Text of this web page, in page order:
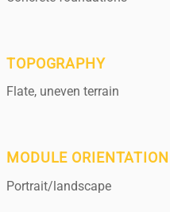
TOPOGRAPHY
Flate, uneven terrain
MODULE ORIENTATION
Portrait/landscape